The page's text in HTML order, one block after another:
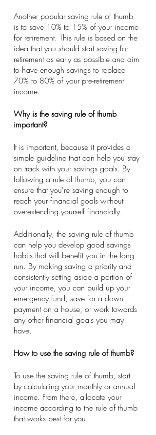
Another popular saving rule of thumb
is to save 10% to 15% of your income
for retirement. This rule is based on the
idea that you should start saving for
retirement as early as possible and aim
to have enough savings to replace
70% to 80% of your pre-retirement
income.
Why is the saving rule of thumb
important?
It is important, because it provides a
simple guideline that can help you stay
on track with your savings goals. By
following a rule of thumb, you can
ensure that you're saving enough to
reach your financial goals without
overextending yourself financially.
Additionally, the saving rule of thumb
can help you develop good savings
habits that will benefit you in the long
run. By making saving a priority and
consistently setting aside a portion of
your income, you can build up your
emergency fund, save for a down
payment on a house, or work towards
any other financial goals you may
have.
How to use the saving rule of thumb?
To use the saving rule of thumb, start
by calculating your monthly or annual
income. From there, allocate your
income according to the rule of thumb
that works best for you.